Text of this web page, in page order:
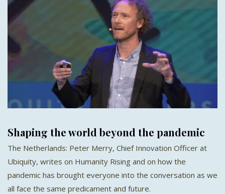
Shaping the world beyond the pandemic
The Netherlands: Peter Merry, Chief Innovation Officer at
Ubiquity, writes on Humanity Rising and on how the
pandemic has brought everyone into the conversation as we
all face the same predicament and future.